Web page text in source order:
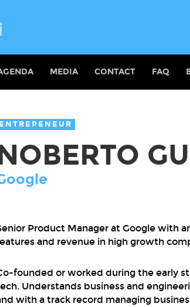
MEDIA CONTACT FAQ
ENTREPENEUR
Product Manager at Google with
and revenue in high growth
founded or worked during the early
Understands business and
with a track record managing